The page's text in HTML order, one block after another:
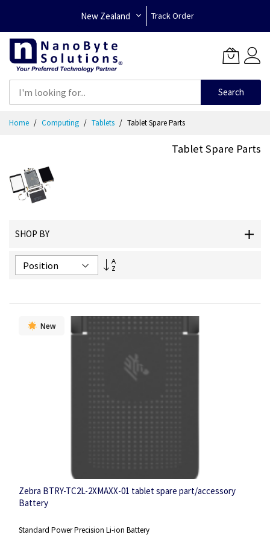
New Zealand Track Order
Search
Home Computing Tablets Tablet Spare Parts
Tablet Spare Parts
SHOP BY
Set
New
Zebra BTRY-TC2L-2XMAXX-01 tablet spare part/accessory
Battery
Standard Power Precision Li-ion Battery